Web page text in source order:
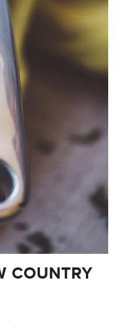
COUNTRY